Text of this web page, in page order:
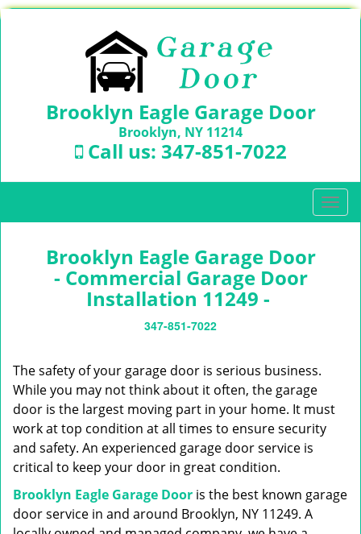
Brooklyn Eagle Garage Door
Brooklyn, NY 11214
Call us: 347-851-7022
T
o
i
Brooklyn Eagle Garage Door
- Commercial Garage Door
Installation 11249 -
347-851-7022
The safety of your garage door is serious business.
While you may not think about it often, the garage
door is the largest moving part in your home. It must
work at top condition at all times to ensure security
and safety. An experienced garage door service is
critical to keep your door in great condition.
Brooklyn Eagle Garage Door is the best known garage
door service in and around Brooklyn, NY 11249. A